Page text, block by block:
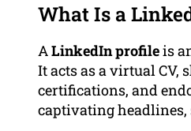
What Is a
ALinkedIn profileis
It acts as a virtual CV,
certifications, and
captivating headlines,